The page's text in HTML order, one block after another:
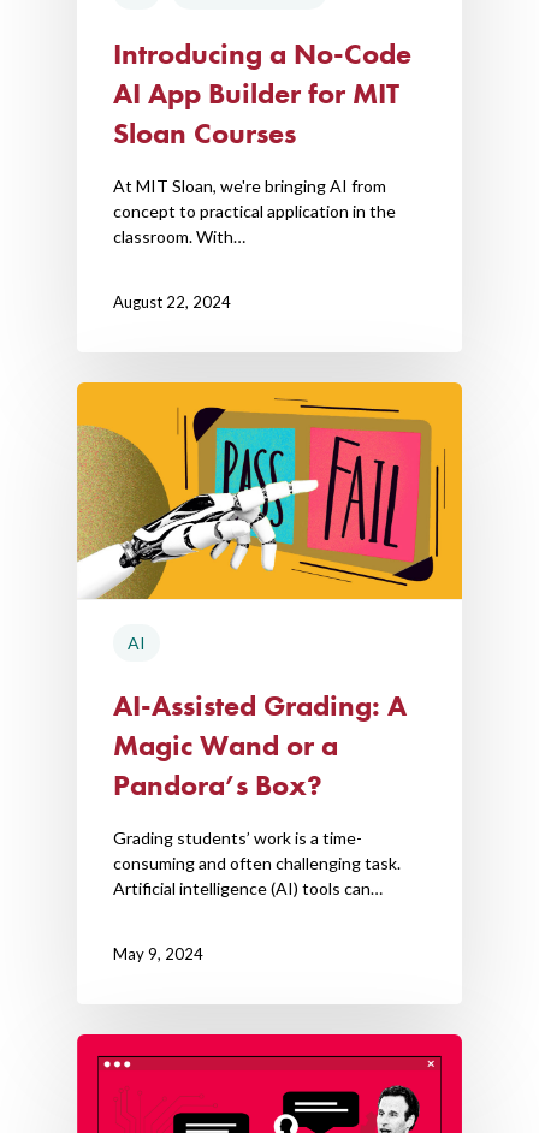
Introducing a No-Code
AI App Builder for MIT
Sloan Courses
At MIT Sloan, we're bringing AI from
concept to practical application in the
classroom. With…
August 22, 2024
AI
AI-Assisted Grading: A
Magic Wand or a
Pandora’s Box?
Grading students’ work is a time-
consuming and often challenging task.
Artificial intelligence (AI) tools can…
May 9, 2024